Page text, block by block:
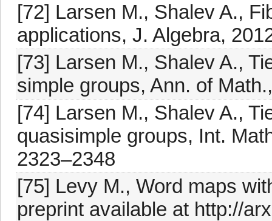
[72] Larsen M., Shalev A.,
applications, J. Algebra,
[73] Larsen M., Shalev A.,
simple groups, Ann. of
[74] Larsen M., Shalev A.,
quasisimple groups, Int.
2323–2348
[75] Levy M., Word maps
preprint available at http://